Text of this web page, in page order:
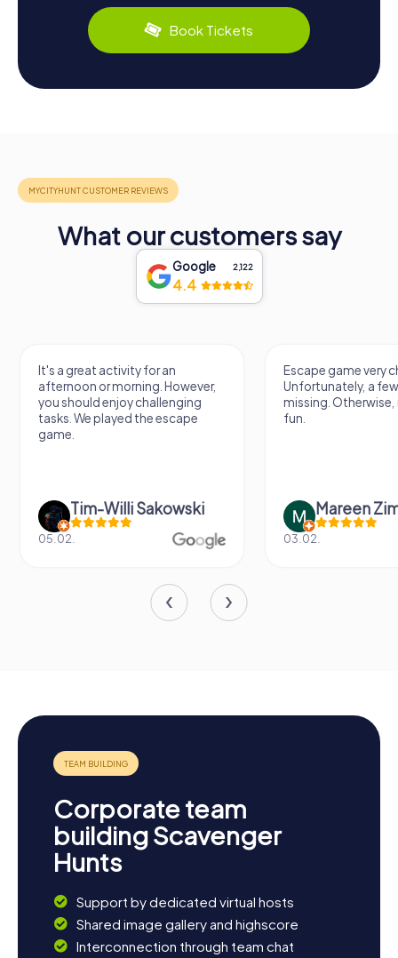
Book Tickets
What our customers say
Google 2,122
4.4
It's a great activity for an
afternoon or morning. However,
you should enjoy challenging
tasks. We played the escape
game.
Tim-Willi Sakowski
05.02.
Escape game very
Unfortunately, a
missing.
fun.
Mareen
03.02.
Corporate team
building Scavenger
Hunts
Support by dedicated virtual hosts
Shared image gallery and highscore
Interconnection through team chat